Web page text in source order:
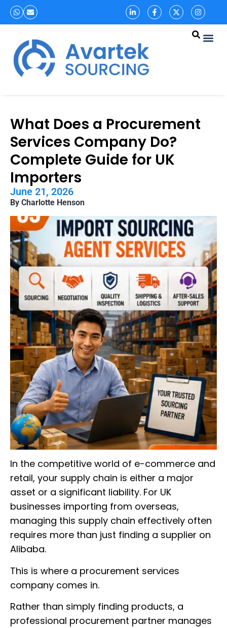
What Does a Procurement
Services Company Do?
Complete Guide for UK
Importers
June 21, 2026
By Charlotte Henson
In the competitive world of e-commerce and
retail, your supply chain is either a major
asset or a significant liability. For UK
businesses importing from overseas,
managing this supply chain effectively often
requires more than just finding a supplier on
Alibaba.
This is where a procurement services
company comes in.
Rather than simply finding products, a
professional procurement partner manages